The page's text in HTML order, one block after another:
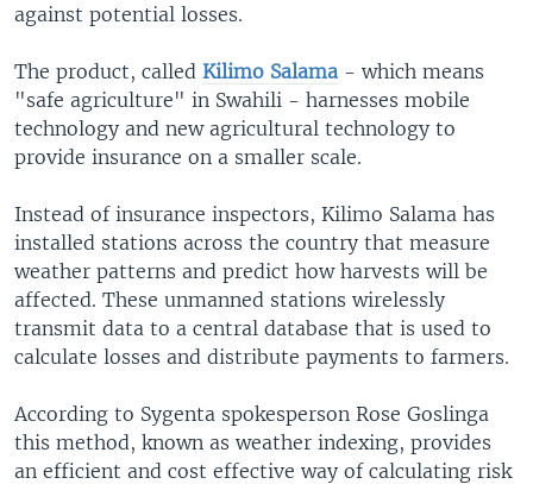
against potential losses.
The product, called Kilimo Salama - which means
"safe agriculture" in Swahili - harnesses mobile
technology and new agricultural technology to
provide insurance on a smaller scale.
Instead of insurance inspectors, Kilimo Salama has
installed stations across the country that measure
weather patterns and predict how harvests will be
affected. These unmanned stations wirelessly
transmit data to a central database that is used to
calculate losses and distribute payments to farmers.
According to Sygenta spokesperson Rose Goslinga
this method, known as weather indexing, provides
an efficient and cost effective way of calculating risk